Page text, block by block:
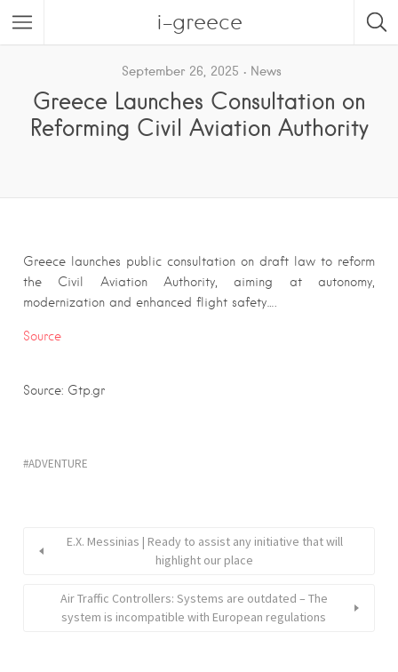
i-greece
September 26, 2025 News
Greece Launches Consultation on
Reforming Civil Aviation Authority
Greece launches public consultation on draft law to reform
the Civil Aviation Authority, aiming at autonomy,
modernization and enhanced flight safety….
Source
Source: Gtp.gr
ADVENTURE
E.X. Messinias | Ready to assist any initiative that will
highlight our place
Air Traffic Controllers: Systems are outdated – The
system is incompatible with European regulations